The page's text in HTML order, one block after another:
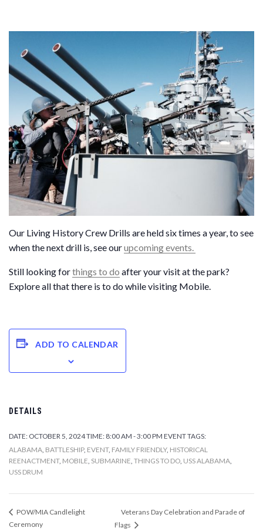
Our Living History Crew Drills are held six times a year, to see
when the next drill is, see ourupcoming events.
Still looking forthings to do after your visit at the park?
Explore all that there is to do while visiting Mobile.
ADD TO CALENDAR
DETAILS
DATE: OCTOBER 5, 2024TIME: 8:00 AM - 3:00 PM EVENT TAGS:
ALABAMA BATTLESHIP, EVENT, FAMILY FRIENDLY, HISTORICAL
REENACTMENT, MOBILE SUBMARINE THINGS TO DO USS ALABAMA
USS DRUM
POW/MIA Candlelight
Ceremony
Veterans Day Celebration and Parade of
Flags